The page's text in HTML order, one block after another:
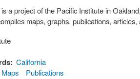
a project of the Pacific Institute in
maps, graphs, publications,
California
Maps Publications